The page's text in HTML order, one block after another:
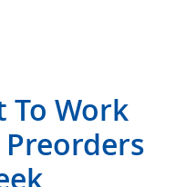
To Work
Preorders